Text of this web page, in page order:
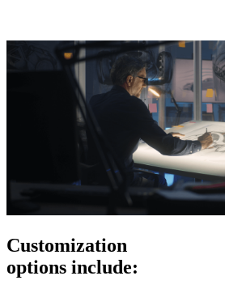
Customization
options include: